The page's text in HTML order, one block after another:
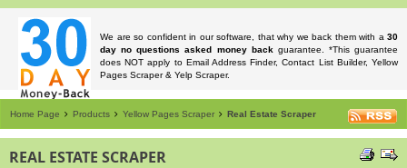
We are so confident in our software, that why we back them with a 30
day no questions asked money backguarantee. *This guarantee
does NOT apply to Email Address Finder, Contact List Builder, Yellow
Pages Scraper & Yelp Scraper.
Home Page Products Yellow Pages Scraper Real Estate Scraper
REAL ESTATE SCRAPER